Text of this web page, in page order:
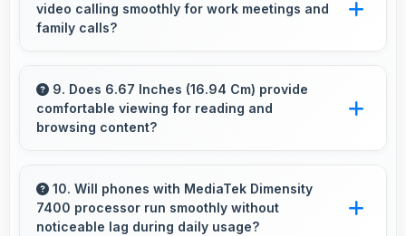
presentable during calls.
video calling smoothly for work meetings and
family calls?
smooth video calling with good cameras and
microphones that ensure clear communication
always.
9. Does 6.67 Inches (16.94 Cm) provide
comfortable viewing for reading and
browsing content?
comfortable viewing experiences making
reading and browsing pleasant daily.
10. Will phones with MediaTek Dimensity
7400 processor run smoothly without
noticeable lag during daily usage?